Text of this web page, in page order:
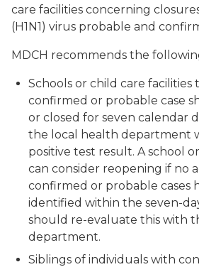
care facilities concerning
(H1N1) virus probable and
MDCH recommends the
Schools or child care facilities
confirmed or probable case
or closed for seven calendar
the local health department
positive test result. A school
can consider reopening if no
confirmed or probable cases
identified within the seven-
should re-evaluate this with
department.
Siblings of individuals with